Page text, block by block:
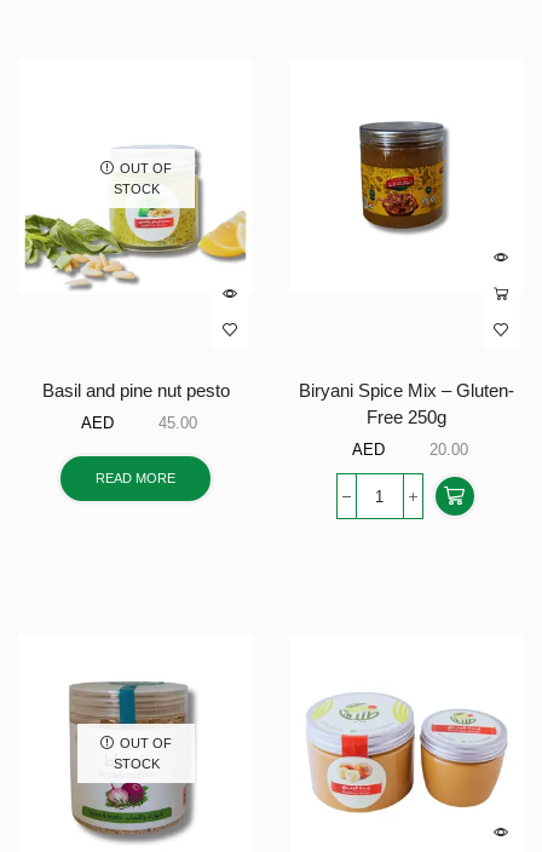
OUT OF
STOCK
Basil and pine nut pesto
AED 45.00
READ MORE
Biryani Spice Mix – Gluten-
Free 250g
AED 20.00
OUT OF
STOCK